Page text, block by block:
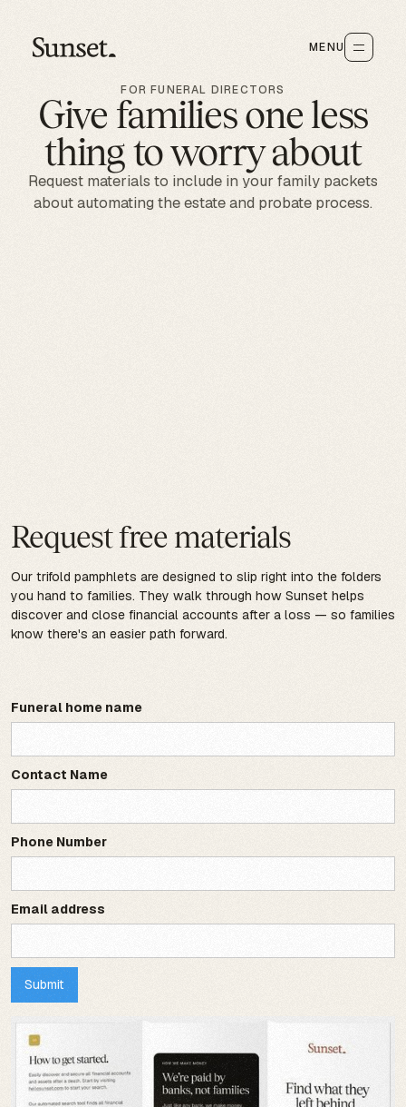
MENU
FOR FUNERAL DIRECTORS
Give families one less
thing to worry about
Request materials to include in your family packets
about automating the estate and probate process.
Request free materials
Our trifold pamphlets are designed to slip right into the folders
you hand to families. They walk through how Sunset helps
discover and close financial accounts after a loss — so families
know there's an easier path forward.
Funeral home name
Contact Name
Phone Number
Email address